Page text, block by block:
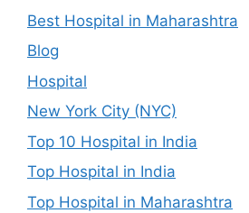
Best Hospital in Maharashtra
Blog
Hospital
New York City (NYC)
Top 10 Hospital in India
Top Hospital in India
Top Hospital in Maharashtra